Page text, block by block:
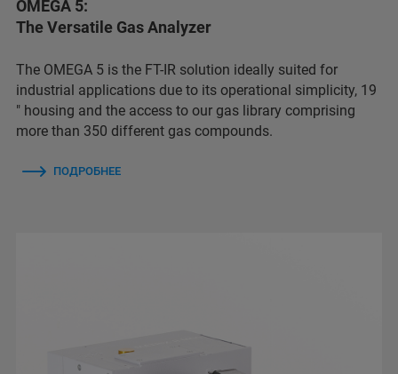
OMEGA 5:
The Versatile Gas Analyzer
The OMEGA 5 is the FT-IR solution ideally suited for
industrial applications due to its operational simplicity, 19
″ housing and the access to our gas library comprising
more than 350 different gas compounds.
ПОДРОБНЕЕ